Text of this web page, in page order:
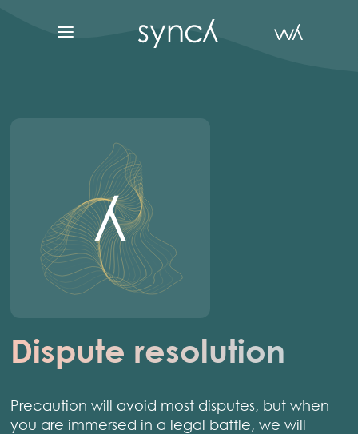
Dispute resolution
Precaution will avoid most disputes, but when
you are immersed in a legal battle, we will